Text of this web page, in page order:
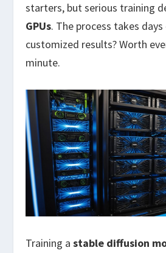
starters, but serious training
GPUs. The process takes
customized results? Worth
minute.
Training astable diffusion